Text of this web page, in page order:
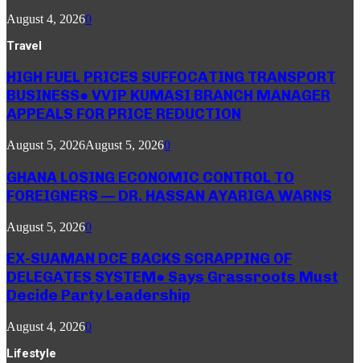
August 4, 20260
Travel
HIGH FUEL PRICES SUFFOCATING TRANSPORT
BUSINESS● VVIP KUMASI BRANCH MANAGER
APPEALS FOR PRICE REDUCTION
August 5, 2026August 5, 20260
GHANA LOSING ECONOMIC CONTROL TO
FOREIGNERS — DR. HASSAN AYARIGA WARNS
August 5, 20260
EX-SUAMAN DCE BACKS SCRAPPING OF
DELEGATES SYSTEM● Says Grassroots Must
Decide Party Leadership
August 4, 20260
Lifestyle